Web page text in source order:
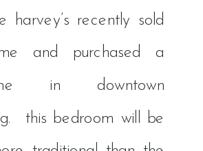
recently sold
and purchased a
in downtown
this bedroom will be